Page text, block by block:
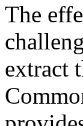
The
extract